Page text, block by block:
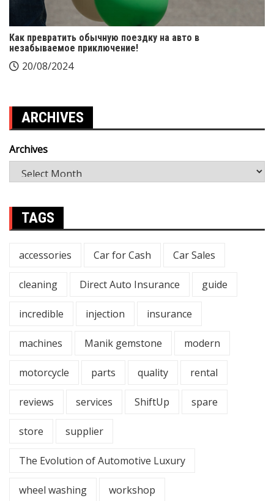
Как превратить обычную поездку на авто в
незабываемое приключение!
20/08/2024
ARCHIVES
Archives
TAGS
accessories Car for Cash Car Sales
cleaning Direct Auto Insurance guide
incredible injection insurance
machines Manik gemstone modern
motorcycle parts quality rental
reviews services ShiftUp spare
store supplier
The Evolution of Automotive Luxury
wheel washing workshop